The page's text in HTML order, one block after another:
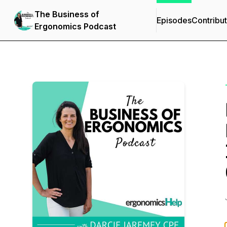
The Business of
Ergonomics Podcast
Episodes